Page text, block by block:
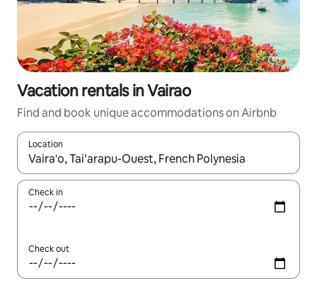
Vacation rentals in Vairao
Find and book unique accommodations on Airbnb
Location
When results are available, navigate with up and down arrow
Check in
Check out